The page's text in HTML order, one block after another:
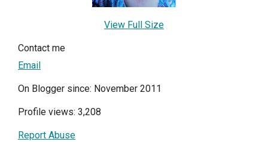
View Full Size
Contact me
Email
On Blogger since: November 2011
Profile views: 3,208
Report Abuse